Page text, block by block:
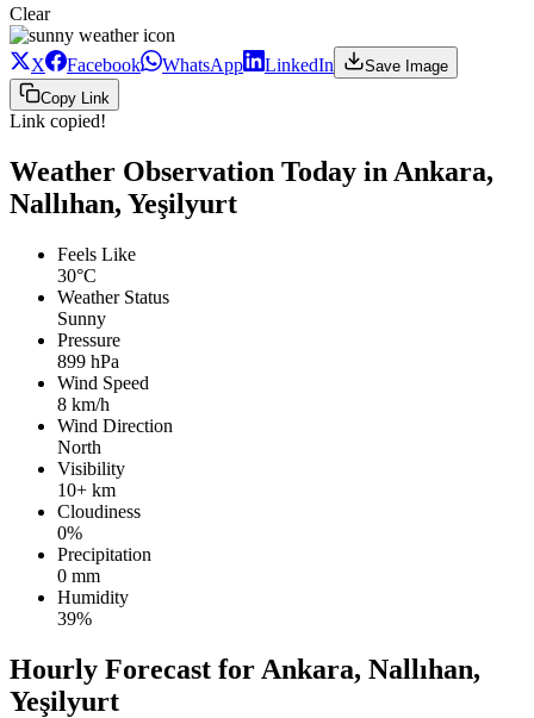
Clear
X Facebook WhatsApp LinkedIn
Save Image
Copy Link
Link copied!
Weather Observation Today in Ankara,
Nallıhan, Yeşilyurt
Feels Like
30°C
Weather Status
Sunny
Pressure
899 hPa
Wind Speed
8 km/h
Wind Direction
North
Visibility
10+ km
Cloudiness
0%
Precipitation
0 mm
Humidity
39%
Hourly Forecast for Ankara, Nallıhan,
Yeşilyurt